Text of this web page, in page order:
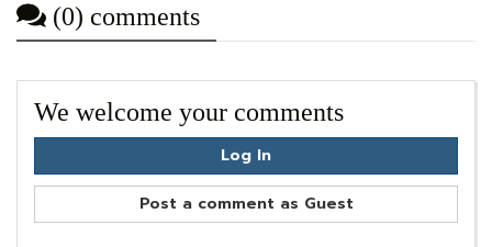
(0) comments
We welcome your comments
Log In
Post a comment as Guest